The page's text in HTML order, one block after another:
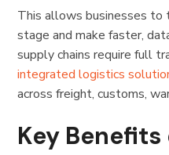
This allows businesses to
stage and make faster,
supply chains require full
integrated logistics
across freight, customs,
Key